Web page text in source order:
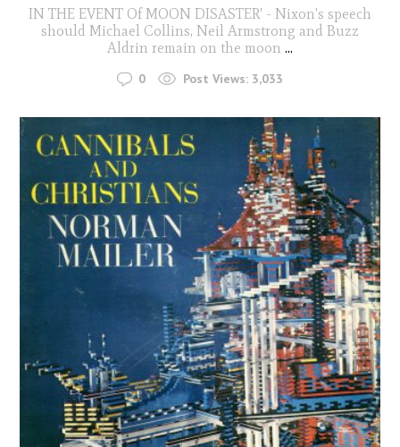
IN THE EVENT Of MOON DISASTER' - Nixon's speech
should Michael Collins, Neil Armstrong and Buzz
Aldrin remain on the moon ...
0 Post Views: 3,033